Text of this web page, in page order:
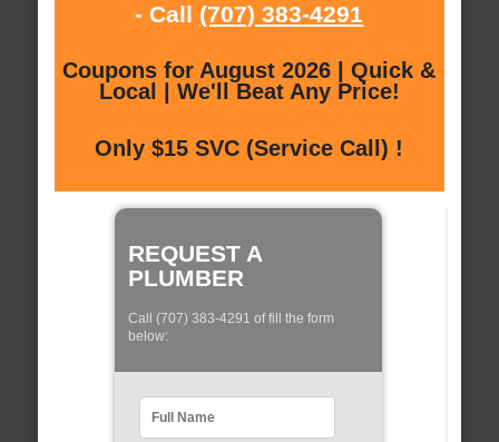
- Call (707) 383-4291
Coupons for August 2026 | Quick &
Local | We'll Beat Any Price!
Only $15 SVC (Service Call) !
REQUEST A
PLUMBER
Call (707) 383-4291 of fill the form
below: